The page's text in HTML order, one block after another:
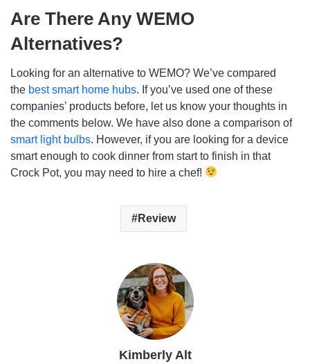
Are There Any WEMO
Alternatives?
Looking for an alternative to WEMO? We’ve compared
the best smart home hubs. If you’ve used one of these
companies’ products before, let us know your thoughts in
the comments below. We have also done a comparison of
smart light bulbs. However, if you are looking for a device
smart enough to cook dinner from start to finish in that
Crock Pot, you may need to hire a chef!
Review
Kimberly Alt